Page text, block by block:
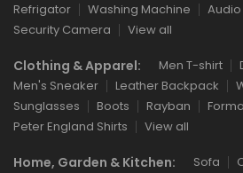
Refrigator
Washing Machine
Security Camera
View all
Clothing & Apparel: Men T-shirt
Men's Sneaker
Leather Backpack
Sunglasses
Boots Rayban
Peter England Shirts
View all
Home, Garden & Kitchen: Sofa